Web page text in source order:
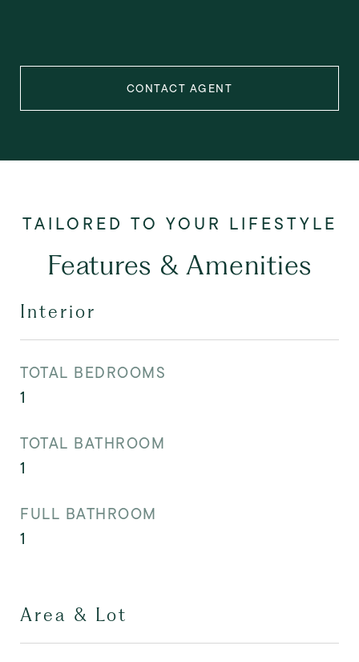
CONTACT AGENT
Features & Amenities
Interior
TOTAL BEDROOMS
1
TOTAL BATHROOM
1
FULL BATHROOM
1
Area & Lot